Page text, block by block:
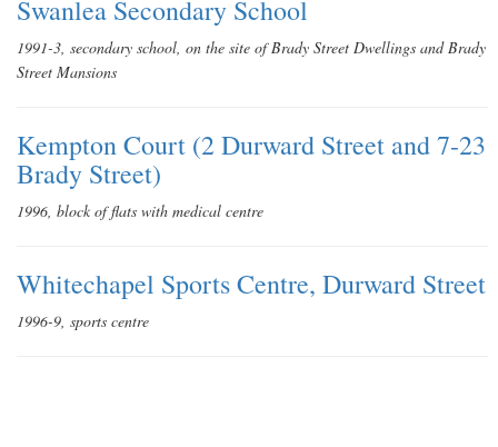
Swanlea Secondary School
1991-3, secondary school, on the site of Brady Street Dwellings and Brady
Street Mansions
Kempton Court (2 Durward Street and 7-23
Brady Street)
1996, block of flats with medical centre
Whitechapel Sports Centre, Durward Street
1996-9, sports centre